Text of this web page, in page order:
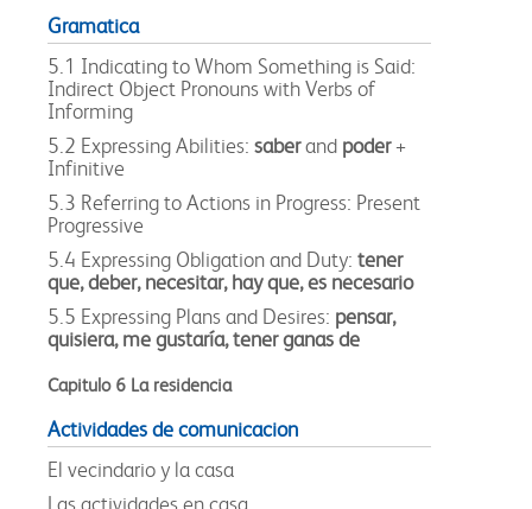
Gramatica
5.1 Indicating to Whom Something is Said:
Indirect Object Pronouns with Verbs of
Informing
5.2 Expressing Abilities: saberand poder+
Infinitive
5.3 Referring to Actions in Progress: Present
Progressive
5.4 Expressing Obligation and Duty: tener
que, deber, necesitar, hay que, es necesario
5.5 Expressing Plans and Desires: pensar,
quisiera, me gustaría, tener ganas de
Capitulo 6 La residencia
Actividades de comunicacion
El vecindario y la casa
Las actividades en casa